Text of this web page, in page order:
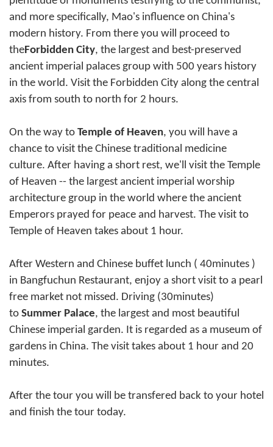
and more specifically, Mao's influence on China's
modern history. From there you will proceed to
theForbidden City, the largest and best-preserved
ancient imperial palaces group with 500 years history
in the world. Visit the Forbidden City along the central
axis from south to north for 2 hours.
On the way to Temple of Heaven, you will have a
chance to visit the Chinese traditional medicine
culture. After having a short rest, we'll visit the Temple
of Heaven -- the largest ancient imperial worship
architecture group in the world where the ancient
Emperors prayed for peace and harvest. The visit to
Temple of Heaven takes about 1 hour.
After Western and Chinese buffet lunch ( 40minutes )
in Bangfuchun Restaurant, enjoy a short visit to a pearl
free market not missed. Driving (30minutes)
to Summer Palace, the largest and most beautiful
Chinese imperial garden. It is regarded as a museum of
gardens in China. The visit takes about 1 hour and 20
minutes.
After the tour you will be transfered back to your hotel
and finish the tour today.